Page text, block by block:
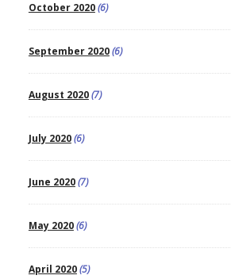
October 2020(6)
September 2020(6)
August 2020(7)
July 2020(6)
June 2020(7)
May 2020(6)
April 2020(5)